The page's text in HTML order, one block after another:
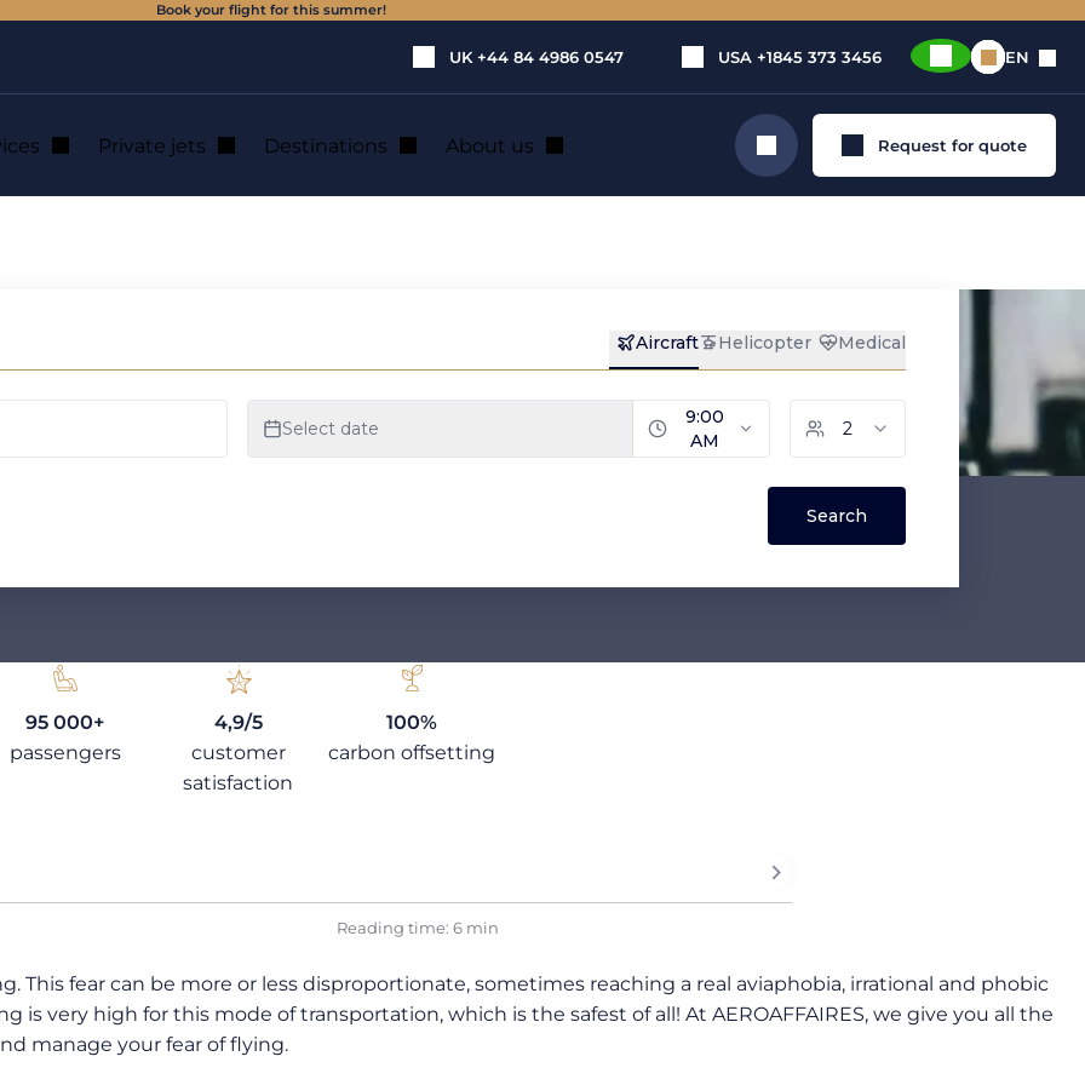
Book your flight for this summer!
UK +44 84 4986 0547 USA +1845 373 3456 EN
Private jets Destinations About us Search Request for quote
95 000+
passengers
4,9/5
customer
satisfaction
100%
carbon offsetting
Reading time: 6 min
This fear can be more or less disproportionate, sometimes reaching a real aviaphobia, irrational and phobic
is very high for this mode of transportation, which is the safest of all! At AEROAFFAIRES, we give you all the
manage your fear of flying.